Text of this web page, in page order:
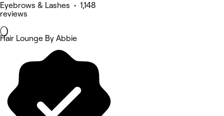
Eyebrows & Lashes • 1,148
reviews
Hair Lounge By Abbie